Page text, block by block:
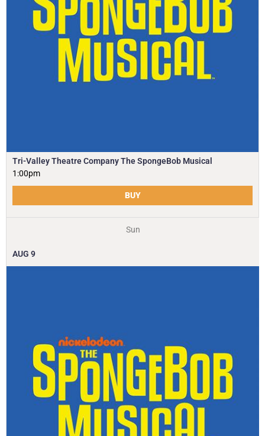
Tri-Valley Theatre Company The SpongeBob Musical
1:00pm
BUY
Sun
AUG 9